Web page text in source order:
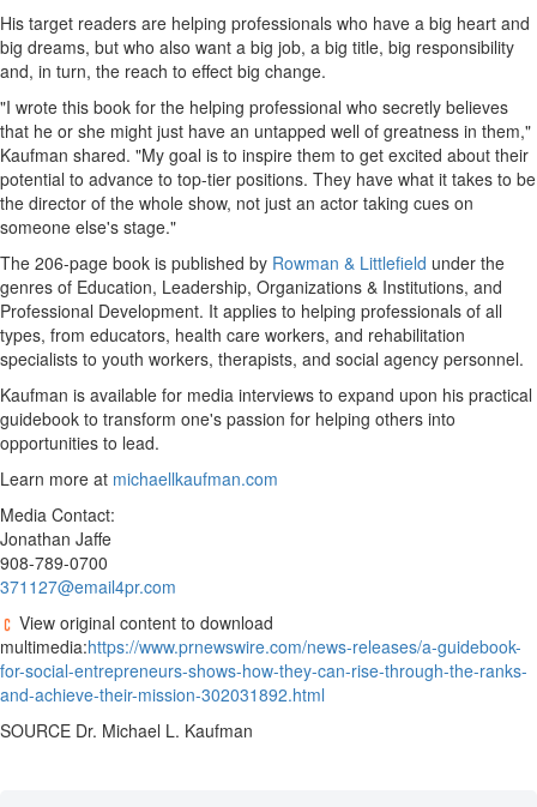
His target readers are helping professionals who have a big heart and
big dreams, but who also want a big job, a big title, big responsibility
and, in turn, the reach to effect big change.
"I wrote this book for the helping professional who secretly believes
that he or she might just have an untapped well of greatness in them,"
Kaufman shared. "My goal is to inspire them to get excited about their
potential to advance to top-tier positions. They have what it takes to be
the director of the whole show, not just an actor taking cues on
someone else's stage."
The 206-page book is published by Rowman & Littlefield under the
genres of Education, Leadership, Organizations & Institutions, and
Professional Development. It applies to helping professionals of all
types, from educators, health care workers, and rehabilitation
specialists to youth workers, therapists, and social agency personnel.
Kaufman is available for media interviews to expand upon his practical
guidebook to transform one's passion for helping others into
opportunities to lead.
Learn more at michaellkaufman.com
Media Contact:
Jonathan Jaffe
908-789-0700
371127@email4pr.com
View original content to download
multimedia:https://www.prnewswire.com/news-releases/a-guidebook-
for-social-entrepreneurs-shows-how-they-can-rise-through-the-ranks-
and-achieve-their-mission-302031892.html
SOURCE Dr. Michael L. Kaufman